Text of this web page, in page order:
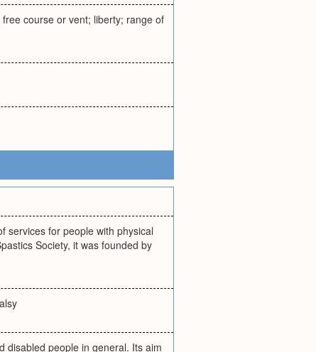
course or vent; liberty; range of
services for people with physical
Society, it was founded by
disabled people in general. Its aim